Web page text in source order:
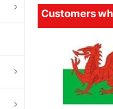
Customers